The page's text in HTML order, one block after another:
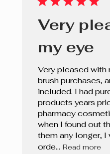
Very
my eye
Very pleased with
brush purchases,
included. I had
products years
pharmacy
when I found out
them any longer, I
orde... Read more